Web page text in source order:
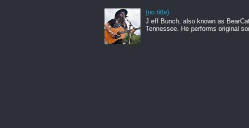
(no title)
J eff Bunch, also known as
Tennessee. He performs original